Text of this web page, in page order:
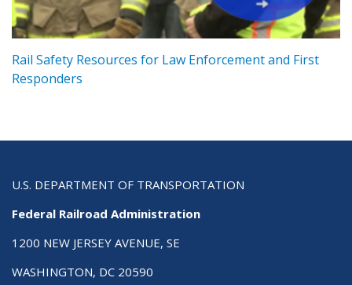
Rail Safety Resources for Law Enforcement and First
Responders
U.S. DEPARTMENT OF TRANSPORTATION
Federal Railroad Administration
1200 NEW JERSEY AVENUE, SE
WASHINGTON, DC 20590